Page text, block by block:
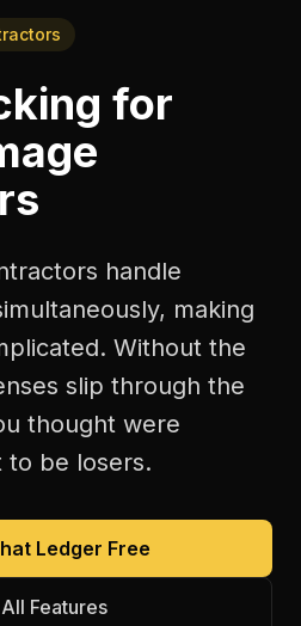
for
handle
making
Without the
slip through the
thought were
be losers.
Ledger Free
Features